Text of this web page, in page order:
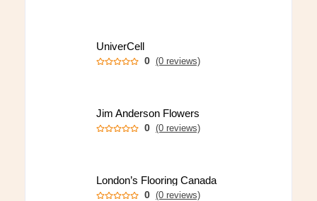
UniverCell
0 (0 reviews)
Jim Anderson Flowers
0 (0 reviews)
London’s Flooring Canada
0 (0 reviews)